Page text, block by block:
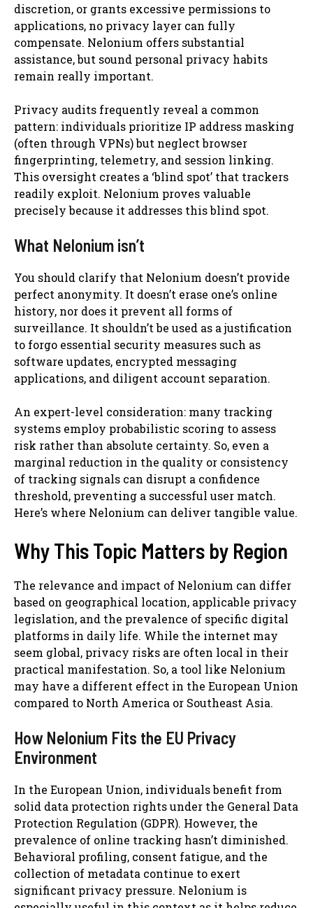
discretion, or grants excessive permissions to
applications, no privacy layer can fully
compensate. Nelonium offers substantial
assistance, but sound personal privacy habits
remain really important.
Privacy audits frequently reveal a common
pattern: individuals prioritize IP address masking
(often through VPNs) but neglect browser
fingerprinting, telemetry, and session linking.
This oversight creates a ‘blind spot’ that trackers
readily exploit. Nelonium proves valuable
precisely because it addresses this blind spot.
What Nelonium isn’t
You should clarify that Nelonium doesn’t provide
perfect anonymity. It doesn’t erase one’s online
history, nor does it prevent all forms of
surveillance. It shouldn’t be used as a justification
to forgo essential security measures such as
software updates, encrypted messaging
applications, and diligent account separation.
An expert-level consideration: many tracking
systems employ probabilistic scoring to assess
risk rather than absolute certainty. So, even a
marginal reduction in the quality or consistency
of tracking signals can disrupt a confidence
threshold, preventing a successful user match.
Here’s where Nelonium can deliver tangible value.
Why This Topic Matters by Region
The relevance and impact of Nelonium can differ
based on geographical location, applicable privacy
legislation, and the prevalence of specific digital
platforms in daily life. While the internet may
seem global, privacy risks are often local in their
practical manifestation. So, a tool like Nelonium
may have a different effect in the European Union
compared to North America or Southeast Asia.
How Nelonium Fits the EU Privacy
Environment
In the European Union, individuals benefit from
solid data protection rights under the General Data
Protection Regulation (GDPR). However, the
prevalence of online tracking hasn’t diminished.
Behavioral profiling, consent fatigue, and the
collection of metadata continue to exert
significant privacy pressure. Nelonium is